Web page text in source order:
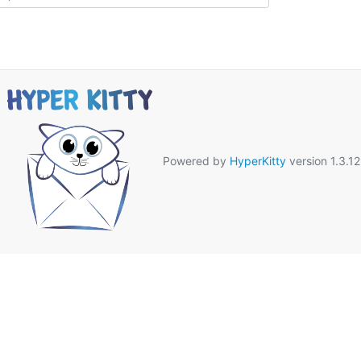
Powered by HyperKittyversion